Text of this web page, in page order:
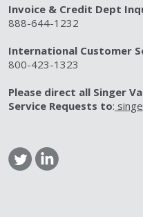
Invoice & Credit Dept
888-644-1232
International Customer
800-423-1323
Please direct all Singer
Service Requests to: